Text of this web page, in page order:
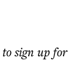
to sign up for